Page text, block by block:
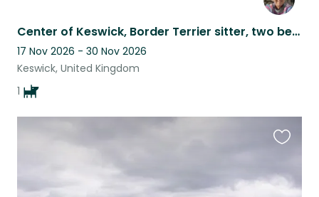
Center of Keswick, Border Terrier sitter, two bed flat over looking park.
17 Nov 2026 - 30 Nov 2026
Keswick, United Kingdom
1
listing